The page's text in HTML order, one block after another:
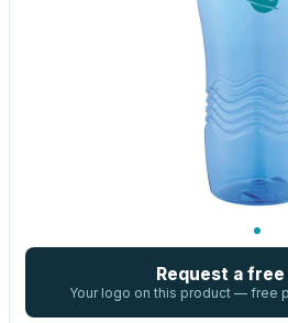
Request a
Your logo on this product — free